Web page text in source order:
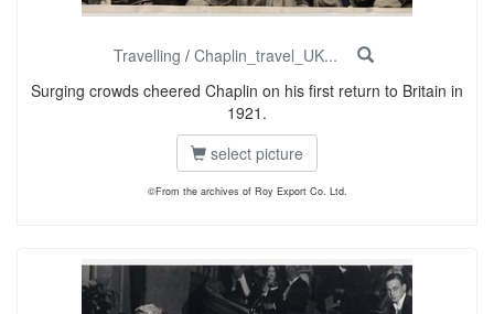
Travelling / Chaplin_travel_UK...
Surging crowds cheered Chaplin on his first return to Britain in
1921.
select picture
©From the archives of Roy Export Co. Ltd.